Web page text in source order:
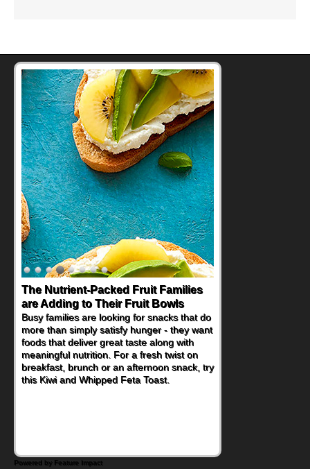
The Nutrient-Packed Fruit Families
are Adding to Their Fruit Bowls
Busy families are looking for snacks that do
more than simply satisfy hunger - they want
foods that deliver great taste along with
meaningful nutrition. For a fresh twist on
breakfast, brunch or an afternoon snack, try
this Kiwi and Whipped Feta Toast.
Powered by Feature Impact